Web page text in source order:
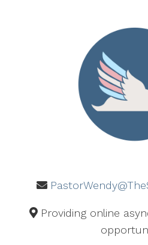
Providing online